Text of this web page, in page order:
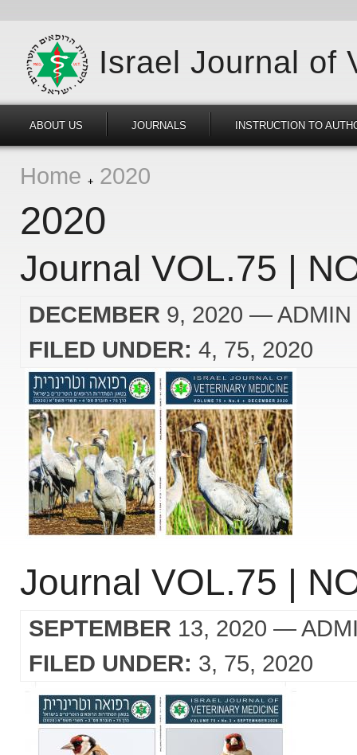
Israel Journal of
ABOUT US JOURNALS INSTRUCTION TO
Home 2020
2020
Journal VOL.75 |
DECEMBER 9, 2020 — ADMIN
FILED UNDER: 4 75 2020
Journal VOL.75 |
SEPTEMBER 13, 2020 —
FILED UNDER: 3 75 2020